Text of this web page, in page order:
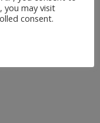
you may visit
consent.